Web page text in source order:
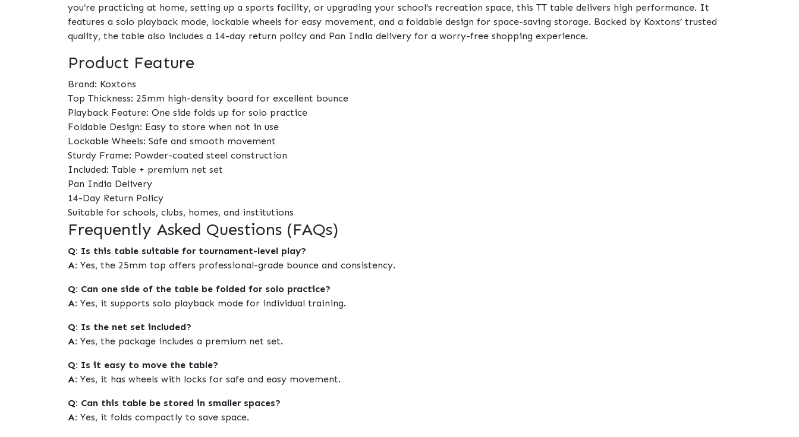
you’re practicing at home, setting up a sports facility, or upgrading your school’s recreation space, this TT table delivers high performance. It
features a solo playback mode, lockable wheels for easy movement, and a foldable design for space-saving storage. Backed by Koxtons’ trusted
quality, the table also includes a 14-day return policy and Pan India delivery for a worry-free shopping experience.
Product Feature
Brand: Koxtons
Top Thickness: 25mm high-density board for excellent bounce
Playback Feature: One side folds up for solo practice
Foldable Design: Easy to store when not in use
Lockable Wheels: Safe and smooth movement
Sturdy Frame: Powder-coated steel construction
Included: Table + premium net set
Pan India Delivery
14-Day Return Policy
Suitable for schools, clubs, homes, and institutions
Frequently Asked Questions (FAQs)
Q: Is this table suitable for tournament-level play?
A: Yes, the 25mm top offers professional-grade bounce and consistency.
Q: Can one side of the table be folded for solo practice?
A: Yes, it supports solo playback mode for individual training.
Q: Is the net set included?
A: Yes, the package includes a premium net set.
Q: Is it easy to move the table?
A: Yes, it has wheels with locks for safe and easy movement.
Q: Can this table be stored in smaller spaces?
A: Yes, it folds compactly to save space.